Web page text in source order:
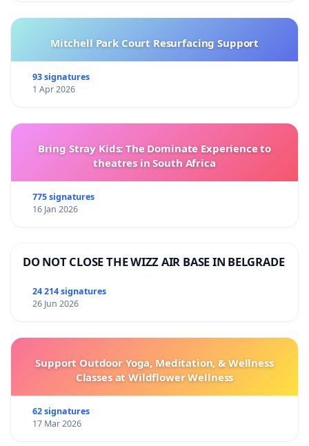
Mitchell Park Court Resurfacing Support
93 signatures
1 Apr 2026
Bring Stray Kids: The Dominate Experience to
theatres in South Africa
775 signatures
16 Jan 2026
DO NOT CLOSE THE WIZZ AIR BASE IN BELGRADE
24 214 signatures
26 Jun 2026
Support Outdoor Yoga, Meditation, & Wellness
Classes at Wildflower Wellness
62 signatures
17 Mar 2026